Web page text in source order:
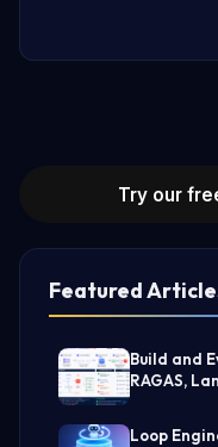
Try our
Featured
Build and
RAGAS,
Loop